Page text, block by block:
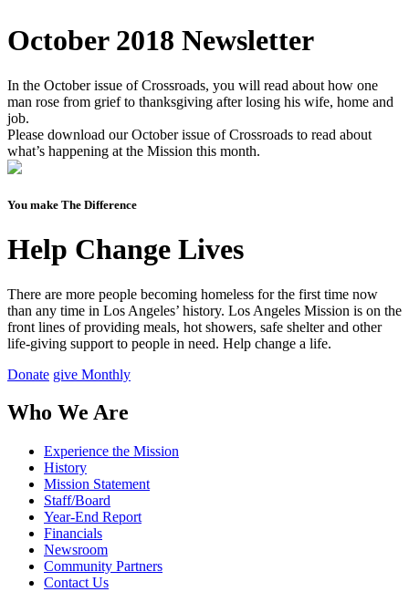
October 2018 Newsletter
In the October issue of Crossroads, you will read about how one
man rose from grief to thanksgiving after losing his wife, home and
job.
Please download our October issue of Crossroads to read about
what’s happening at the Mission this month.
You make The Difference
Help Change Lives
There are more people becoming homeless for the first time now
than any time in Los Angeles’ history. Los Angeles Mission is on the
front lines of providing meals, hot showers, safe shelter and other
life-giving support to people in need. Help change a life.
Donate give Monthly
Who We Are
Experience the Mission
History
Mission Statement
Staff/Board
Year-End Report
Financials
Newsroom
Community Partners
Contact Us